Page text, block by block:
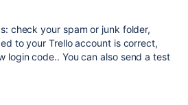
check your spam or junk folder,
to your Trello account is correct,
login code.. You can also send a test